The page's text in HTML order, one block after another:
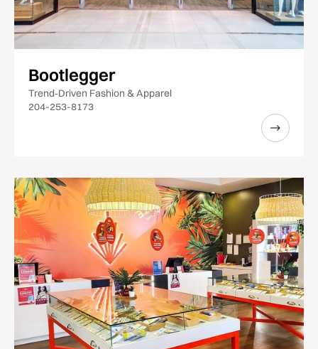
Bootlegger
Trend‑Driven Fashion & Apparel
204-253-8173